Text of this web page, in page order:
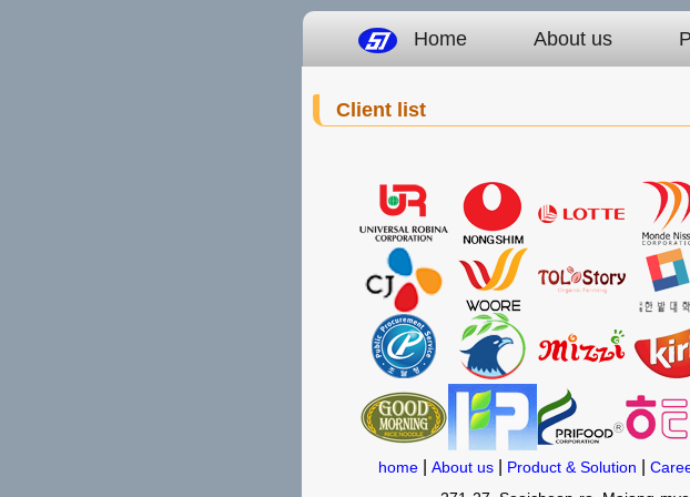
Home About us
Client list
home About us Product & Solution